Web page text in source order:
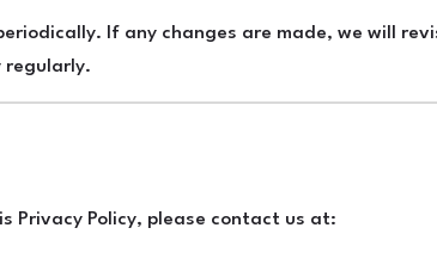
If any changes are made, we will
regularly.
Privacy Policy, please contact us at: